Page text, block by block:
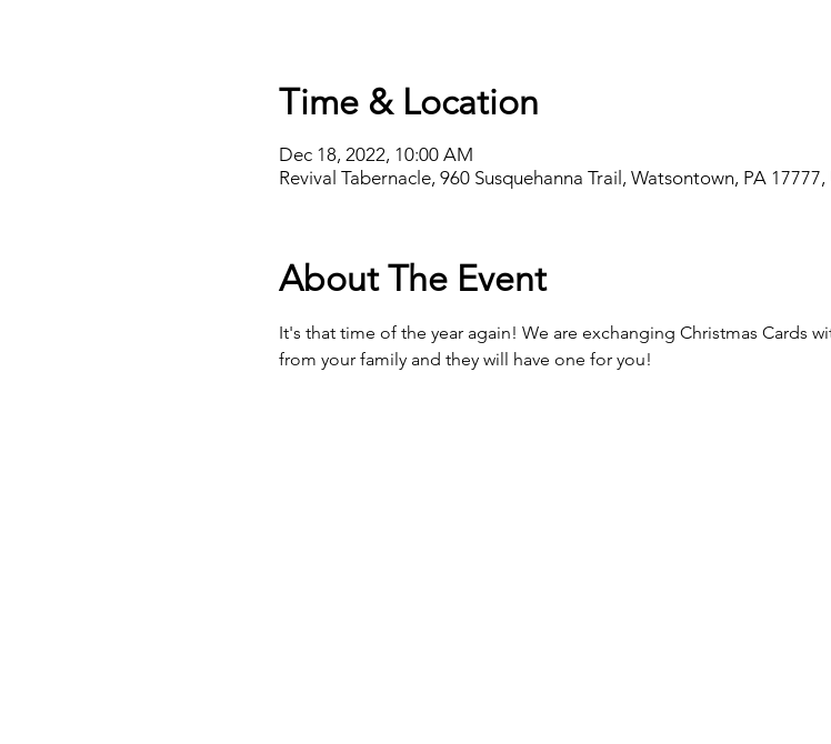
Time & Location
Dec 18, 2022, 10:00 AM
Revival Tabernacle, 960 Susquehanna Trail, Watsontown, PA 17777,
About The Event
It's that time of the year again! We are exchanging Christmas Cards
from your family and they will have one for you!